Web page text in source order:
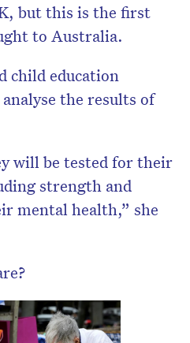
but this is the first
to Australia.
child education
the results of
will be tested for their
strength and
mental health,” she